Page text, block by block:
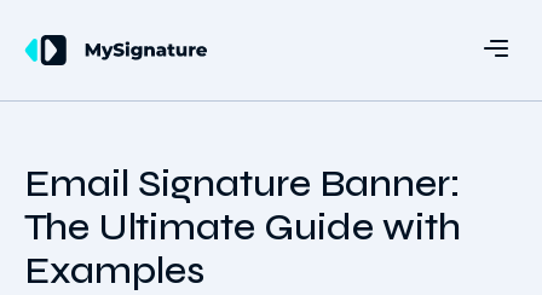
Email Signature Banner:
The Ultimate Guide with
Examples